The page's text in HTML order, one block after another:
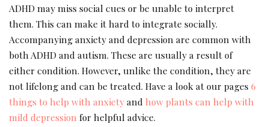
ADHD may miss social cues or be unable to interpret
them. This can make it hard to integrate socially.
Accompanying anxiety and depression are common with
both ADHD and autism. These are usually a result of
either condition. However, unlike the condition, they are
not lifelong and can be treated. Have a look at our pages 6
things to help with anxietyand how plants can help with
mild depression for helpful advice.